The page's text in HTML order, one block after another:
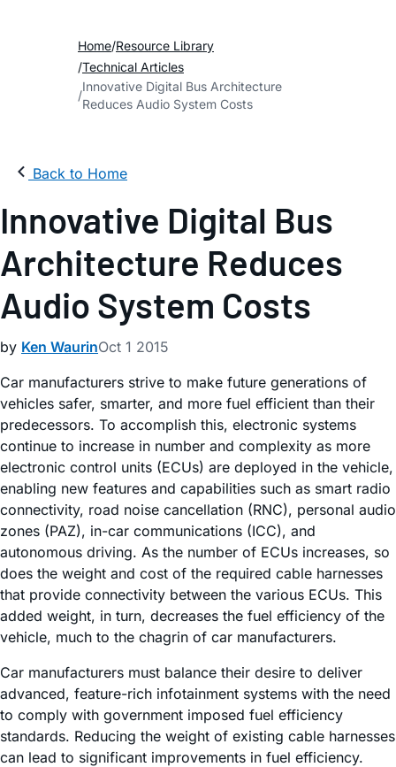
Home Resource Library
Technical Articles
Innovative Digital Bus Architecture
Reduces Audio System Costs
Back to Home
Innovative Digital Bus
Architecture Reduces
Audio System Costs
by Ken WaurinOct 1 2015
Car manufacturers strive to make future generations of
vehicles safer, smarter, and more fuel efficient than their
predecessors. To accomplish this, electronic systems
continue to increase in number and complexity as more
electronic control units (ECUs) are deployed in the vehicle,
enabling new features and capabilities such as smart radio
connectivity, road noise cancellation (RNC), personal audio
zones (PAZ), in-car communications (ICC), and
autonomous driving. As the number of ECUs increases, so
does the weight and cost of the required cable harnesses
that provide connectivity between the various ECUs. This
added weight, in turn, decreases the fuel efficiency of the
vehicle, much to the chagrin of car manufacturers.
Car manufacturers must balance their desire to deliver
advanced, feature-rich infotainment systems with the need
to comply with government imposed fuel efficiency
standards. Reducing the weight of existing cable harnesses
can lead to significant improvements in fuel efficiency.